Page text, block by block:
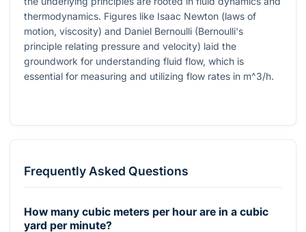
thermodynamics. Figures like Isaac Newton (laws of
motion, viscosity) and Daniel Bernoulli (Bernoulli's
principle relating pressure and velocity) laid the
groundwork for understanding fluid flow, which is
essential for measuring and utilizing flow rates in m^3/h.
Frequently Asked Questions
How many cubic meters per hour are in a cubic
yard per minute?